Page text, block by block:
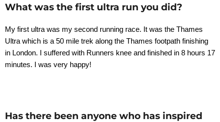
What was the first ultra run you did?
My first ultra was my second running race. It was the Thames
Ultra which is a 50 mile trek along the Thames footpath finishing
in London. I suffered with Runners knee and finished in 8 hours 17
minutes. I was very happy!
Has there been anyone who has inspired